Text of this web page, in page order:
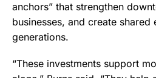
anchors” that strengthen
businesses, and create shared
generations.
“These investments support